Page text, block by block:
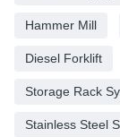
Hammer Mill
Diesel Forklift
Storage Rack
Stainless Steel